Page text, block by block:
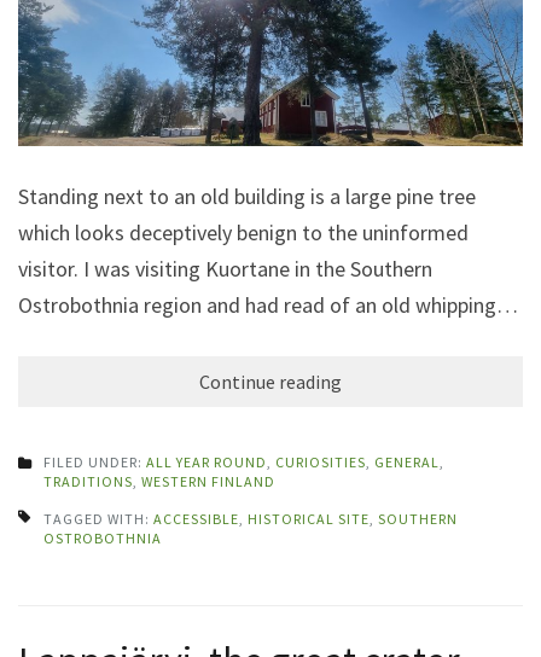
Standing next to an old building is a large pine tree
which looks deceptively benign to the uninformed
visitor. I was visiting Kuortane in the Southern
Ostrobothnia region and had read of an old whipping…
Continue reading
FILED UNDER: ALL YEAR ROUND, CURIOSITIES, GENERAL,
TRADITIONS, WESTERN FINLAND
TAGGED WITH: ACCESSIBLE, HISTORICAL SITE, SOUTHERN
OSTROBOTHNIA